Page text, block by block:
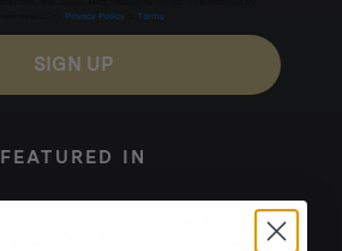
Privacy Policy Terms
SIGN UP
FEATURED IN